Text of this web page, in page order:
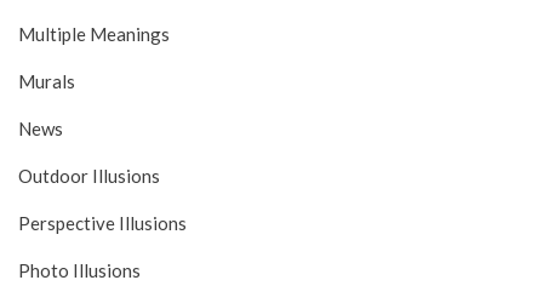
Multiple Meanings
Murals
News
Outdoor Illusions
Perspective Illusions
Photo Illusions